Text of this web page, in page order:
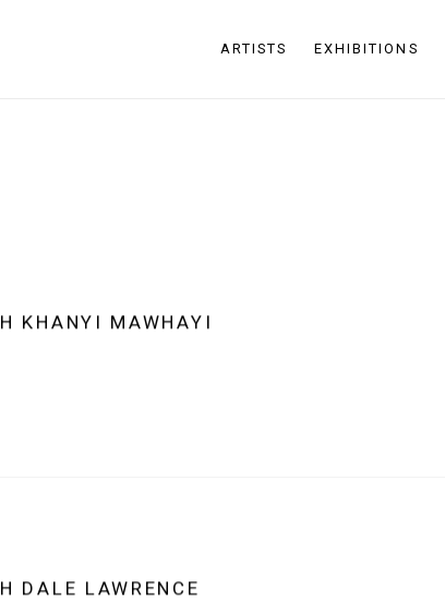
ARTISTS EXHIBITIONS
KHANYI MAWHAYI
DALE LAWRENCE